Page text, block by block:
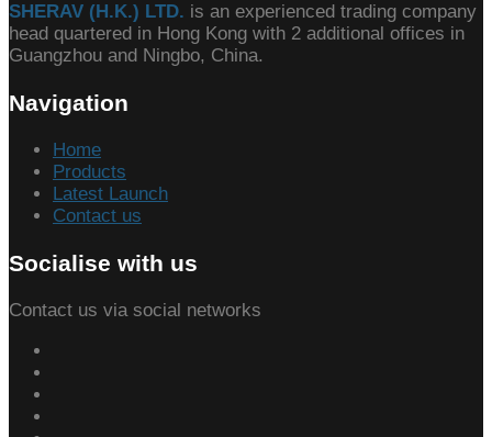
SHERAV (H.K.) LTD. is an experienced trading company
head quartered in Hong Kong with 2 additional offices in
Guangzhou and Ningbo, China.
Navigation
Home
Products
Latest Launch
Contact us
Socialise with us
Contact us via social networks